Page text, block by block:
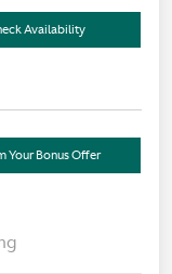
Availability
Your Bonus Offer